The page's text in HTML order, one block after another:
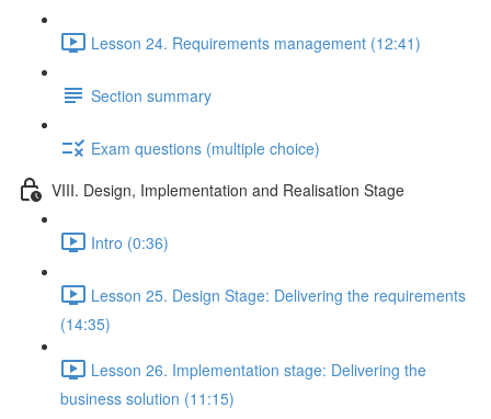
Lesson 24. Requirements management (12:41)
Section summary
Exam questions (multiple choice)
VIII. Design, Implementation and Realisation Stage
Intro (0:36)
Lesson 25. Design Stage: Delivering the requirements
(14:35)
Lesson 26. Implementation stage: Delivering the
business solution (11:15)